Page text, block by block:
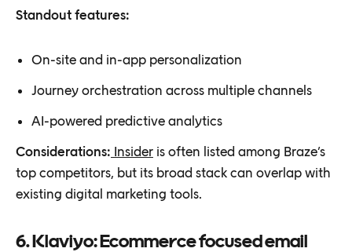
Standout features:
On-site and in-app personalization
Journey orchestration across multiple channels
AI-powered predictive analytics
Considerations: Insider is often listed among Braze’s
top competitors, but its broad stack can overlap with
existing digital marketing tools.
6. Klaviyo: Ecommerce focused email